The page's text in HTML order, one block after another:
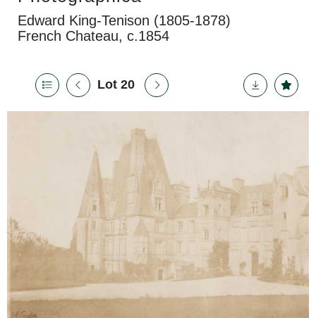
Edward King-Tenison (1805-1878)
French Chateau, c.1854
Lot 20